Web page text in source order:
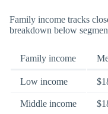
Family income tracks
breakdown below
Family income
Low income
Middle income